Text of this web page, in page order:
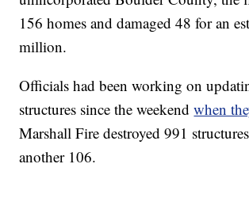
156 homes and damaged 48 for an
million.
Officials had been working on
structures since the weekendwhen
Marshall Fire destroyed 991
another 106.